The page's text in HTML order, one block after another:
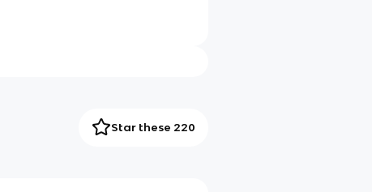
Star these 220